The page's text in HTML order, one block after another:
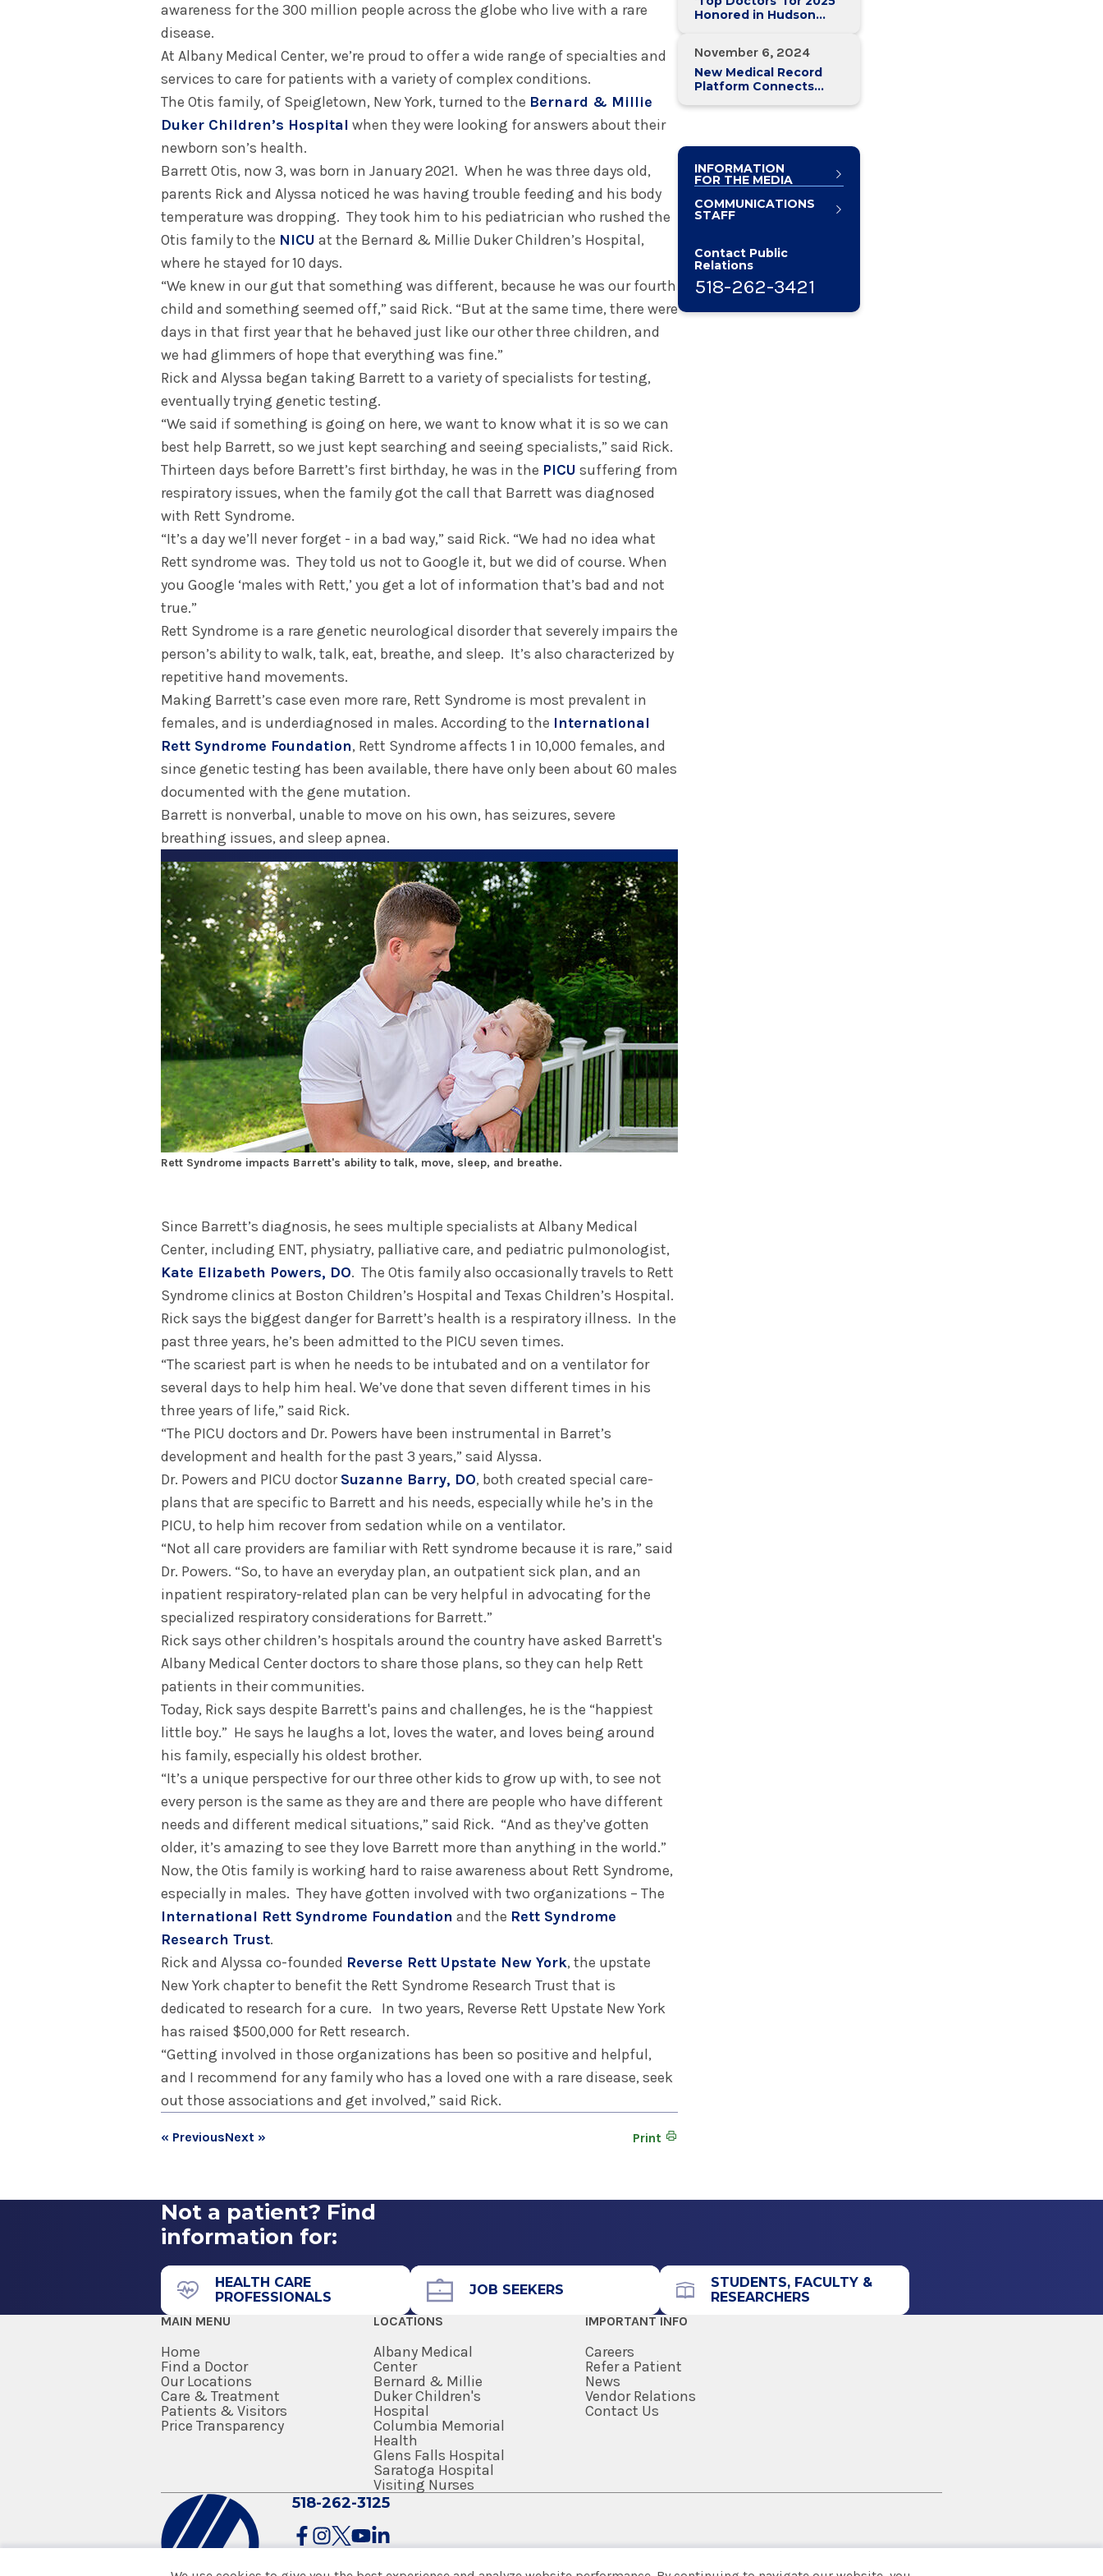
awareness for the 300 million people across the globe who live with a rare
disease.
At Albany Medical Center, we’re proud to offer a wide range of specialties and
services to care for patients with a variety of complex conditions.
The Otis family, of Speigletown, New York, turned to the Bernard & Millie
Duker Children’s Hospital when they were looking for answers about their
newborn son’s health.
Barrett Otis, now 3, was born in January 2021. When he was three days old,
parents Rick and Alyssa noticed he was having trouble feeding and his body
temperature was dropping. They took him to his pediatrician who rushed the
Otis family to the NICU at the Bernard & Millie Duker Children’s Hospital,
where he stayed for 10 days.
“We knew in our gut that something was different, because he was our fourth
child and something seemed off,” said Rick. “But at the same time, there were
days in that first year that he behaved just like our other three children, and
we had glimmers of hope that everything was fine.”
Rick and Alyssa began taking Barrett to a variety of specialists for testing,
eventually trying genetic testing.
“We said if something is going on here, we want to know what it is so we can
best help Barrett, so we just kept searching and seeing specialists,” said Rick.
Thirteen days before Barrett’s first birthday, he was in the PICU suffering from
respiratory issues, when the family got the call that Barrett was diagnosed
with Rett Syndrome.
“It’s a day we’ll never forget - in a bad way,” said Rick. “We had no idea what
Rett syndrome was. They told us not to Google it, but we did of course. When
you Google ‘males with Rett,’ you get a lot of information that’s bad and not
true.”
Rett Syndrome is a rare genetic neurological disorder that severely impairs the
person’s ability to walk, talk, eat, breathe, and sleep. It’s also characterized by
repetitive hand movements.
Making Barrett’s case even more rare, Rett Syndrome is most prevalent in
females, and is underdiagnosed in males. According to the International
Rett Syndrome Foundation, Rett Syndrome affects 1 in 10,000 females, and
since genetic testing has been available, there have only been about 60 males
documented with the gene mutation.
Barrett is nonverbal, unable to move on his own, has seizures, severe
breathing issues, and sleep apnea.
Rett Syndrome impacts Barrett's ability to talk, move, sleep, and breathe.
Since Barrett’s diagnosis, he sees multiple specialists at Albany Medical
Center, including ENT, physiatry, palliative care, and pediatric pulmonologist,
Kate Elizabeth Powers, DO. The Otis family also occasionally travels to Rett
Syndrome clinics at Boston Children’s Hospital and Texas Children’s Hospital.
Rick says the biggest danger for Barrett’s health is a respiratory illness. In the
past three years, he’s been admitted to the PICU seven times.
“The scariest part is when he needs to be intubated and on a ventilator for
several days to help him heal. We’ve done that seven different times in his
three years of life,” said Rick.
“The PICU doctors and Dr. Powers have been instrumental in Barret’s
development and health for the past 3 years,” said Alyssa.
Dr. Powers and PICU doctorSuzanne Barry, DO, both created special care-
plans that are specific to Barrett and his needs, especially while he’s in the
PICU, to help him recover from sedation while on a ventilator.
“Not all care providers are familiar with Rett syndrome because it is rare,” said
Dr. Powers. “So, to have an everyday plan, an outpatient sick plan, and an
inpatient respiratory-related plan can be very helpful in advocating for the
specialized respiratory considerations for Barrett.”
Rick says other children’s hospitals around the country have asked Barrett's
Albany Medical Center doctors to share those plans, so they can help Rett
patients in their communities.
Today, Rick says despite Barrett's pains and challenges, he is the “happiest
little boy.” He says he laughs a lot, loves the water, and loves being around
his family, especially his oldest brother.
“It’s a unique perspective for our three other kids to grow up with, to see not
every person is the same as they are and there are people who have different
needs and different medical situations,” said Rick. “And as they’ve gotten
older, it’s amazing to see they love Barrett more than anything in the world.”
Now, the Otis family is working hard to raise awareness about Rett Syndrome,
especially in males. They have gotten involved with two organizations – The
International Rett Syndrome Foundation and the Rett Syndrome
Research Trust.
Rick and Alyssa co-founded Reverse Rett Upstate New York, the upstate
New York chapter to benefit the Rett Syndrome Research Trust that is
dedicated to research for a cure. In two years, Reverse Rett Upstate New York
has raised $500,000 for Rett research.
“Getting involved in those organizations has been so positive and helpful,
and I recommend for any family who has a loved one with a rare disease, seek
out those associations and get involved,” said Rick.
« PreviousNext » Print
Honored in Hudson
November 6, 2024
New Medical Record
Platform Connects
INFORMATION
FOR THE MEDIA
COMMUNICATIONS
STAFF
Contact Public
Relations
518-262-3421
Not a patient? Find
information for:
HEALTH CARE
PROFESSIONALS
JOB SEEKERS
STUDENTS, FACULTY &
RESEARCHERS
MAIN MENU
Home
Find a Doctor
Our Locations
Care & Treatment
Patients & Visitors
Price Transparency
LOCATIONS
Albany Medical
Center
Bernard & Millie
Duker Children's
Hospital
Columbia Memorial
Health
Glens Falls Hospital
Saratoga Hospital
Visiting Nurses
IMPORTANT INFO
Careers
Refer a Patient
News
Vendor Relations
Contact Us
518-262-3125